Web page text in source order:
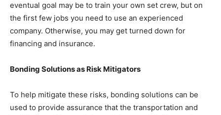
eventual goal may be to train your own set crew, but on
the first few jobs you need to use an experienced
company. Otherwise, you may get turned down for
financing and insurance.
Bonding Solutions as Risk Mitigators
To help mitigate these risks, bonding solutions can be
used to provide assurance that the transportation and